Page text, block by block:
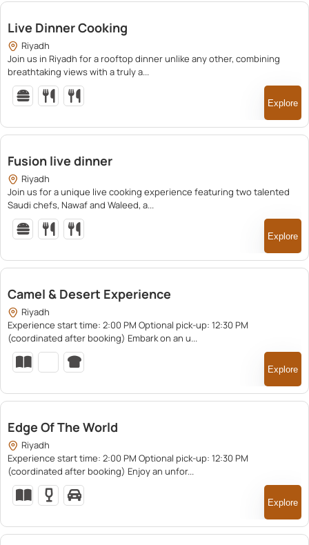
Live Dinner Cooking
Riyadh
Join us in Riyadh for a rooftop dinner unlike any other, combining
breathtaking views with a truly a...
Explore
150.00
Fusion live dinner
Riyadh
Join us for a unique live cooking experience featuring two talented
Saudi chefs, Nawaf and Waleed, a...
Explore
600.00
Camel & Desert Experience
Riyadh
Experience start time: 2:00 PM Optional pick-up: 12:30 PM
(coordinated after booking) Embark on an u...
Explore
500.00
Edge Of The World
Riyadh
Experience start time: 2:00 PM Optional pick-up: 12:30 PM
(coordinated after booking) Enjoy an unfor...
Explore
550.00